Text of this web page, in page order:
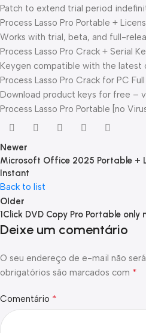
Patch to extend trial period
Process Lasso Pro Portable +
Works with trial, beta, and full-
Process Lasso Pro Crack + Serial
Keygen compatible with the latest
Process Lasso Pro Crack for PC
Download product keys for free –
Process Lasso Pro Portable [no
Newer
Microsoft Office 2025 Portable +
Instant
Back to list
Older
1Click DVD Copy Pro Portable only
Deixe um comentário
O seu endereço de e-mail não
obrigatórios são marcados com *
Comentário *